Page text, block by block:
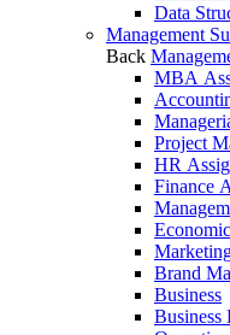
Data
Management
Back
MBA
Project
HR
Finance
Brand
Business
Business